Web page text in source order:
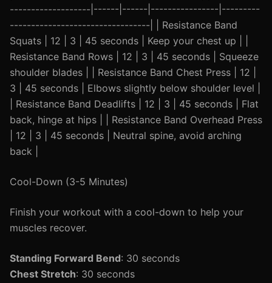
-------------------|------|------|----------------|---------
---------------------------------| | Resistance Band
Squats | 12 | 3 | 45 seconds | Keep your chest up | |
Resistance Band Rows | 12 | 3 | 45 seconds | Squeeze
shoulder blades | | Resistance Band Chest Press | 12 |
3 | 45 seconds | Elbows slightly below shoulder level |
| Resistance Band Deadlifts | 12 | 3 | 45 seconds | Flat
back, hinge at hips | | Resistance Band Overhead Press
| 12 | 3 | 45 seconds | Neutral spine, avoid arching
back |
Cool-Down (3-5 Minutes)
Finish your workout with a cool-down to help your
muscles recover.
Standing Forward Bend: 30 seconds
Chest Stretch: 30 seconds